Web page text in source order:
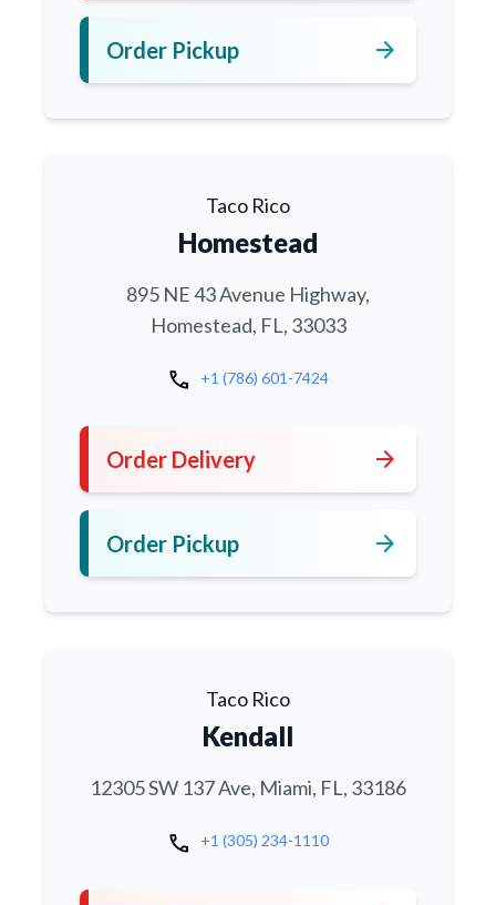
Order Pickup arrow_forward
Taco Rico
Homestead
895 NE 43 Avenue Highway,
Homestead, FL, 33033
call +1 (786) 601-7424
Order Delivery arrow_forward
Order Pickup arrow_forward
Taco Rico
Kendall
12305 SW 137 Ave, Miami, FL, 33186
call +1 (305) 234-1110